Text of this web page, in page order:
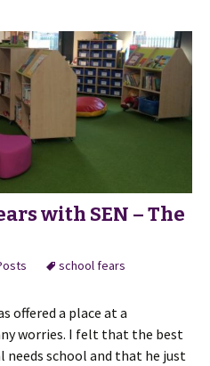
with SEN – The
school fears
offered a place at a
worries. I felt that the best
needs school and that he just